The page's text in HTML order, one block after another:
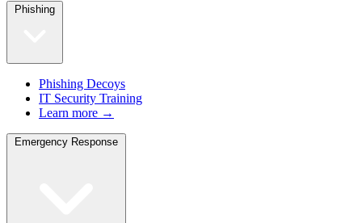
Phishing Decoys
IT Security Training
Learn more →